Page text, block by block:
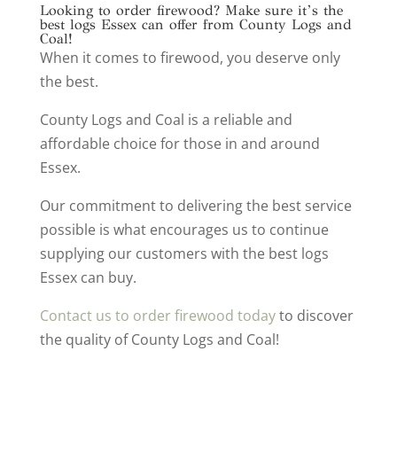
Looking to order firewood? Make sure it’s the
best logs Essex can offer from County Logs and
Coal!
When it comes to firewood, you deserve only
the best.
County Logs and Coal is a reliable and
affordable choice for those in and around
Essex.
Our commitment to delivering the best service
possible is what encourages us to continue
supplying our customers with the best logs
Essex can buy.
Contact us to order firewood todayto discover
the quality of County Logs and Coal!